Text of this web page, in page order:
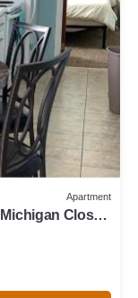
Apartment
Close